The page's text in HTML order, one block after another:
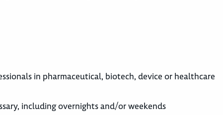
in pharmaceutical, biotech, device or healthcare
including overnights and/or weekends